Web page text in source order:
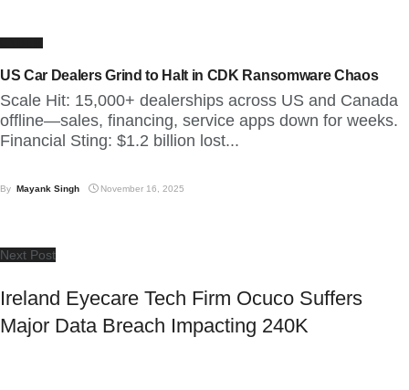
US Car Dealers Grind to Halt in CDK Ransomware Chaos
Scale Hit: 15,000+ dealerships across US and Canada
offline—sales, financing, service apps down for weeks.
Financial Sting: $1.2 billion lost...
By Mayank Singh November 16, 2025
Next Post
Ireland Eyecare Tech Firm Ocuco Suffers
Major Data Breach Impacting 240K